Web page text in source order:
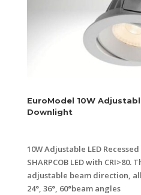
EuroModel 10W
Downlight
10W Adjustable LED
SHARPCOB LED with CRI>80.
adjustable beam direction,
24°, 36°, 60°beam angles